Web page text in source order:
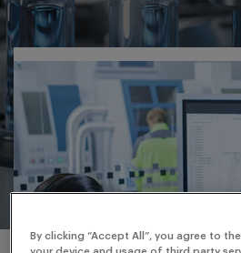
By clicking “Accept All”, you agree to